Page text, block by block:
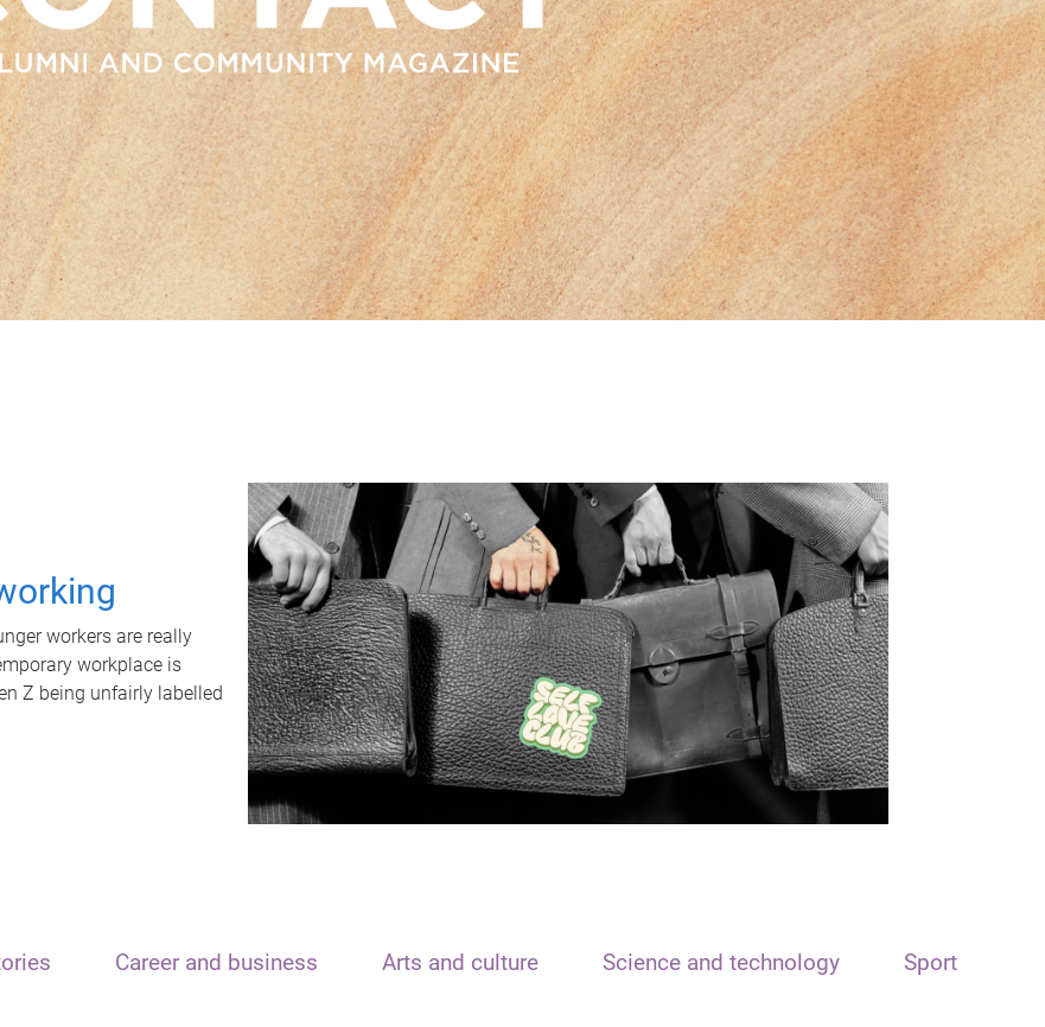
workers are really
workplace is
Z being unfairly labelled
Career and business Arts and culture Science and technology Sport